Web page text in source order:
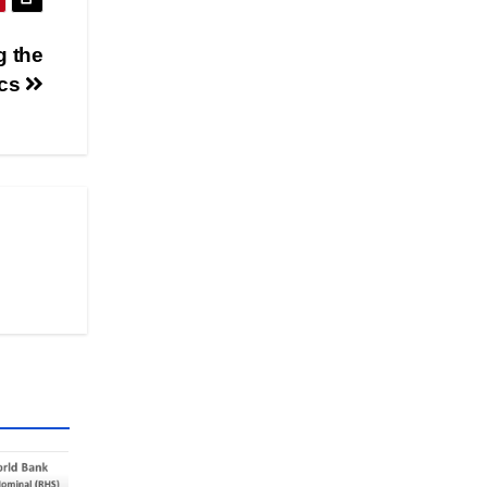
the